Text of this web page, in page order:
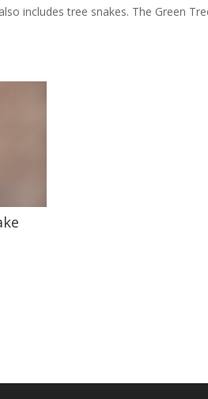
includes tree snakes. The Green